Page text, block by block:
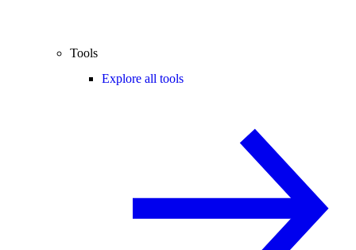
Tools
Explore all tools